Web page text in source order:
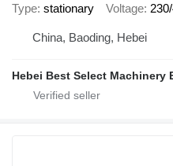
Type stationary Voltage
China, Baoding, Hebei
Hebei Best Select Machinery